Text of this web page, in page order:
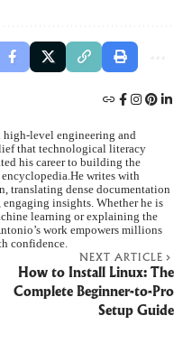
high-level engineering and
that technological literacy
his career to building the
encyclopedia.He writes with
translating dense documentation
insights. Whether he is
learning or explaining the
work empowers millions
confidence.
NEXT ARTICLE
How to Install Linux: The
Complete Beginner-to-Pro
Setup Guide